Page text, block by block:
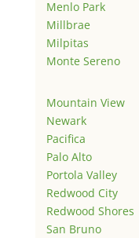
Menlo Park
Millbrae
Milpitas
Monte Sereno
Mountain View
Newark
Pacifica
Palo Alto
Portola Valley
Redwood City
Redwood Shores
San Bruno